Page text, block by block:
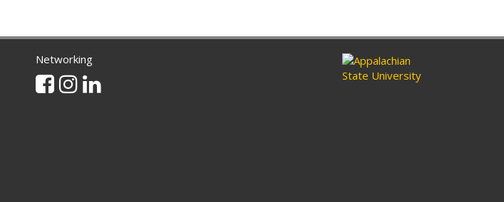
Networking
Facebook
Instagram